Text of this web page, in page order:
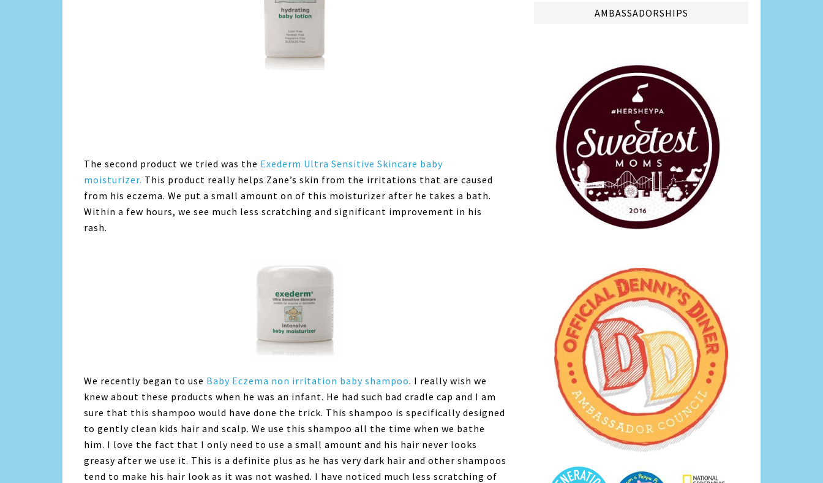
The second product we tried was the Exederm Ultra Sensitive Skincare baby
moisturizer. This product really helps Zane’s skin from the irritations that are caused
from his eczema. We put a small amount on of this moisturizer after he takes a bath.
Within a few hours, we see much less scratching and significant improvement in his
rash.
We recently began to use Baby Eczema non irritation baby shampoo. I really wish we
knew about these products when he was an infant. He had such bad cradle cap and I am
sure that this shampoo would have done the trick. This shampoo is specifically designed
to gently clean kids hair and scalp. We use this shampoo all the time when we bathe
him. I love the fact that I only need to use a small amount and his hair never looks
greasy after we use it. This is a definite plus as he has very dark hair and other shampoos
tend to make his hair look as it was not washed. I have noticed much less scratching of
AMBASSADORSHIPS